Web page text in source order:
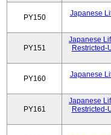
PY150
Japanese
PY151
Japanese
Restricted-
PY160
Japanese
PY161
Japanese
Restricted-